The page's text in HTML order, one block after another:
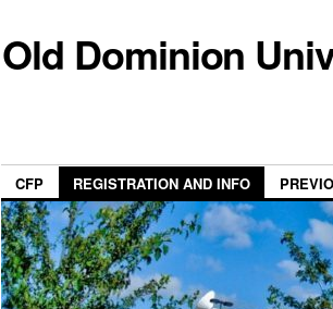
Old Dominion
CFP REGISTRATION AND INFO